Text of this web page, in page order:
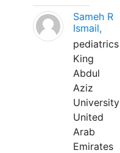
Sameh R
Ismail,
pediatrics
King
Abdul
Aziz
University
United
Arab
Emirates